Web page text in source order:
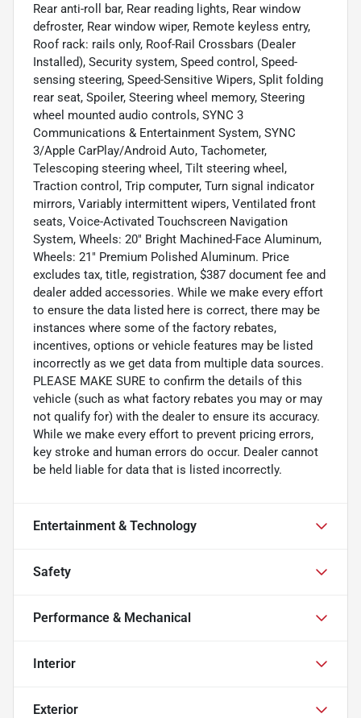
Rear anti-roll bar, Rear reading lights, Rear window
defroster, Rear window wiper, Remote keyless entry,
Roof rack: rails only, Roof-Rail Crossbars (Dealer
Installed), Security system, Speed control, Speed-
sensing steering, Speed-Sensitive Wipers, Split folding
rear seat, Spoiler, Steering wheel memory, Steering
wheel mounted audio controls, SYNC 3
Communications & Entertainment System, SYNC
3/Apple CarPlay/Android Auto, Tachometer,
Telescoping steering wheel, Tilt steering wheel,
Traction control, Trip computer, Turn signal indicator
mirrors, Variably intermittent wipers, Ventilated front
seats, Voice-Activated Touchscreen Navigation
System, Wheels: 20" Bright Machined-Face Aluminum,
Wheels: 21" Premium Polished Aluminum. Price
excludes tax, title, registration, $387 document fee and
dealer added accessories. While we make every effort
to ensure the data listed here is correct, there may be
instances where some of the factory rebates,
incentives, options or vehicle features may be listed
incorrectly as we get data from multiple data sources.
PLEASE MAKE SURE to confirm the details of this
vehicle (such as what factory rebates you may or may
not qualify for) with the dealer to ensure its accuracy.
While we make every effort to prevent pricing errors,
key stroke and human errors do occur. Dealer cannot
be held liable for data that is listed incorrectly.
Entertainment & Technology
Safety
Performance & Mechanical
Interior
Exterior